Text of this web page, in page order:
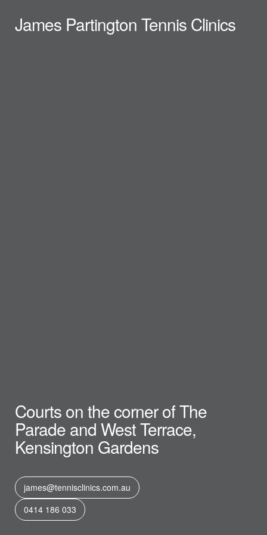
James Partington Tennis Clinics
Courts on the corner of The
Parade and West Terrace,
Kensington Gardens
james@tennisclinics.com.au
0414 186 033